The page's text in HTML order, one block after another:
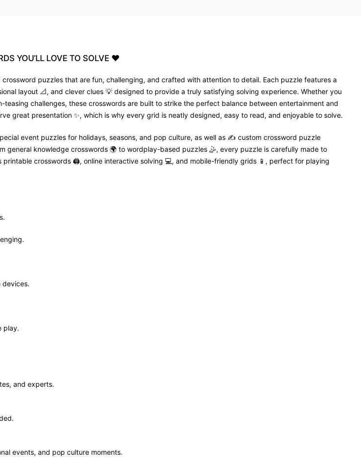
YOU’LL LOVE TO SOLVE ❤️
puzzles that are fun, challenging, and crafted with attention to detail. Each puzzle features a
layout 📐, and clever clues 💡 designed to provide a truly satisfying solving experience. Whether you
challenges, these crosswords are built to strike the perfect balance between entertainment and
great presentation ✨, which is why every grid is neatly designed, easy to read, and enjoyable to solve.
event puzzles for holidays, seasons, and pop culture, as well as ✍️ custom crossword puzzle
general knowledge crosswords 🌍 to wordplay-based puzzles 🤹, every puzzle is carefully made to
crosswords 🖨️, online interactive solving 💻, and mobile-friendly grids 📱, perfect for playing
devices.
play.
and experts.
events, and pop culture moments.